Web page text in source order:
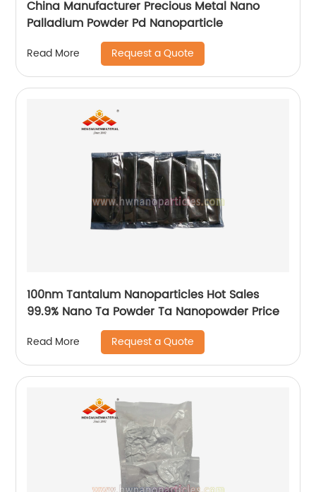
China Manufacturer Precious Metal Nano
Palladium Powder Pd Nanoparticle
Read More Request a Quote
100nm Tantalum Nanoparticles Hot Sales
99.9% Nano Ta Powder Ta Nanopowder Price
Read More Request a Quote